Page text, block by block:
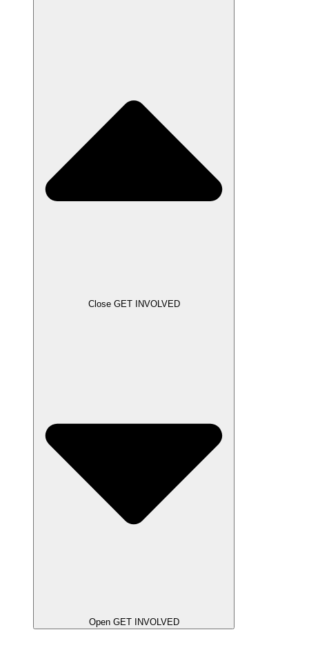
Close GET INVOLVED
Open GET INVOLVED